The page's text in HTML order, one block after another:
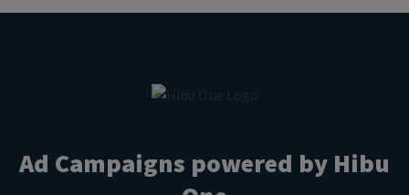
Ad Campaigns powered by Hibu